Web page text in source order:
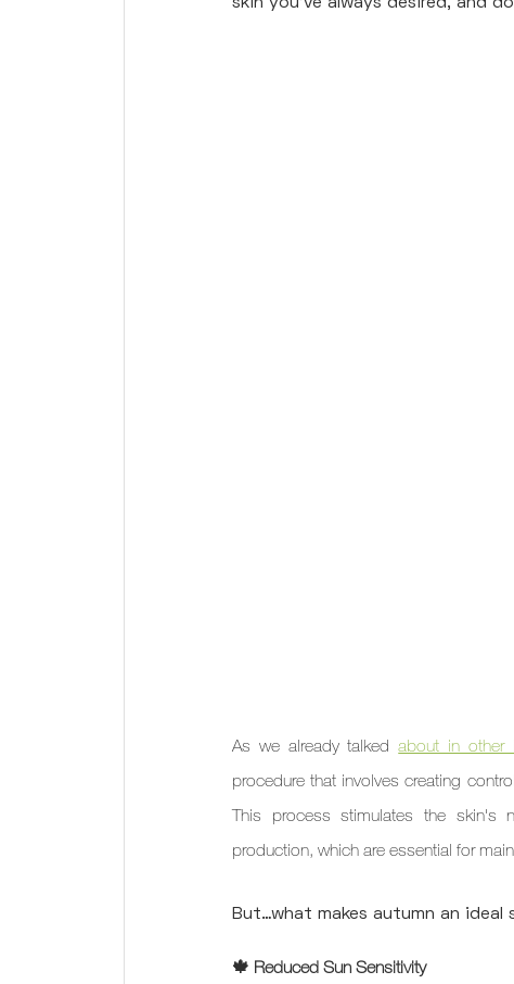
skin you've always desired, and
As we already talked about in other
procedure that involves creating
This process stimulates the skin's
production, which are essential for
But…what makes autumn an
🍁 Reduced Sun Sensitivity